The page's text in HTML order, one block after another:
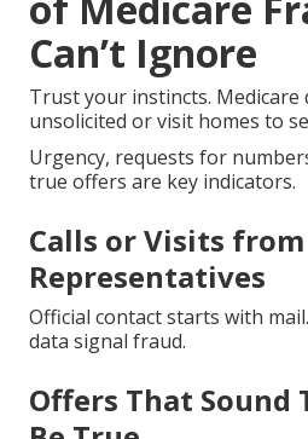
Can’t Ignore
Trust your instincts. Medicare
unsolicited or visit homes to
Urgency, requests for
true offers are key indicators.
Calls or Visits from
Representatives
Official contact starts with
data signal fraud.
Offers That Sound